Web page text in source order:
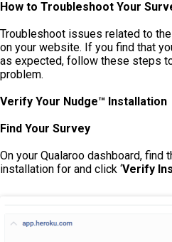
How to Troubleshoot Your
Troubleshoot issues related to
on your website. If you find that
as expected, follow these steps
problem.
Verify Your Nudge™ Installation
Find Your Survey
On your Qualaroo dashboard, find
installation for and click ‘Verify